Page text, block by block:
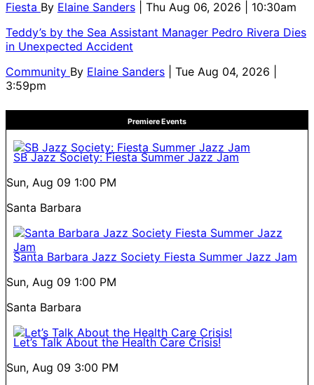
Fiesta By Elaine Sanders
| Thu Aug 06, 2026 | 10:30am
Teddy’s by the Sea Assistant Manager Pedro Rivera Dies
in Unexpected Accident
Community By Elaine Sanders
| Tue Aug 04, 2026 |
3:59pm
Premiere Events
SB Jazz Society: Fiesta Summer Jazz Jam
Sun, Aug 09 1:00 PM
Santa Barbara
Santa Barbara Jazz Society Fiesta Summer Jazz Jam
Sun, Aug 09 1:00 PM
Santa Barbara
Let’s Talk About the Health Care Crisis!
Sun, Aug 09 3:00 PM